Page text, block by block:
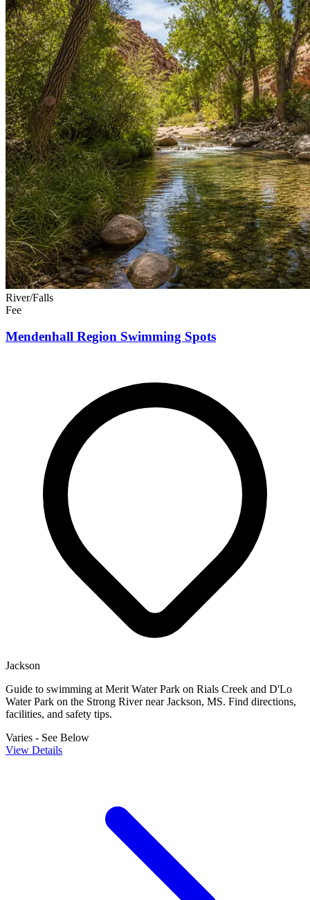
River/Falls
Fee
Mendenhall Region Swimming Spots
Jackson
Guide to swimming at Merit Water Park on Rials Creek and D'Lo
Water Park on the Strong River near Jackson, MS. Find directions,
facilities, and safety tips.
Varies - See Below
View Details